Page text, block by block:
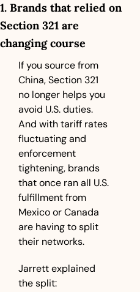
1. Brands that relied on
Section 321 are
changing course
If you source from
China, Section 321
no longer helps you
avoid U.S. duties.
And with tariff rates
fluctuating and
enforcement
tightening, brands
that once ran all U.S.
fulfillment from
Mexico or Canada
are having to split
their networks.
Jarrett explained
the split: